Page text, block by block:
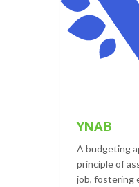
YNAB
A budgeting
principle of
job, fostering